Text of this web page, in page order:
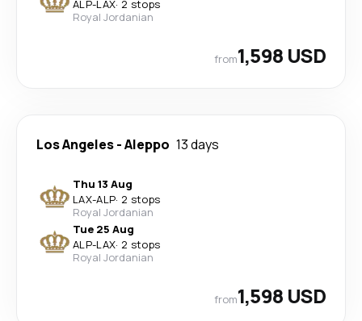
ALP-LAX· 2 stops
Royal Jordanian
from1,598 USD
Los Angeles-Aleppo 13 days
Thu 13 Aug
LAX-ALP· 2 stops
Royal Jordanian
Tue 25 Aug
ALP-LAX· 2 stops
Royal Jordanian
from1,598 USD